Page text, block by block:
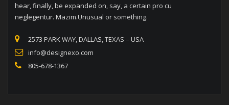
hear, finally, be expanded on, say, a certain pro cu
neglegentur. Mazim.Unusual or something.
2573 PARK WAY, DALLAS, TEXAS – USA
info@designexo.com
805-678-1367